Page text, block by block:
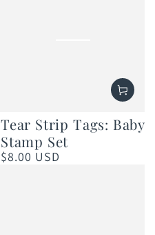
Tear Strip Tags: Baby
Stamp Set
Regular
$8.00 USD